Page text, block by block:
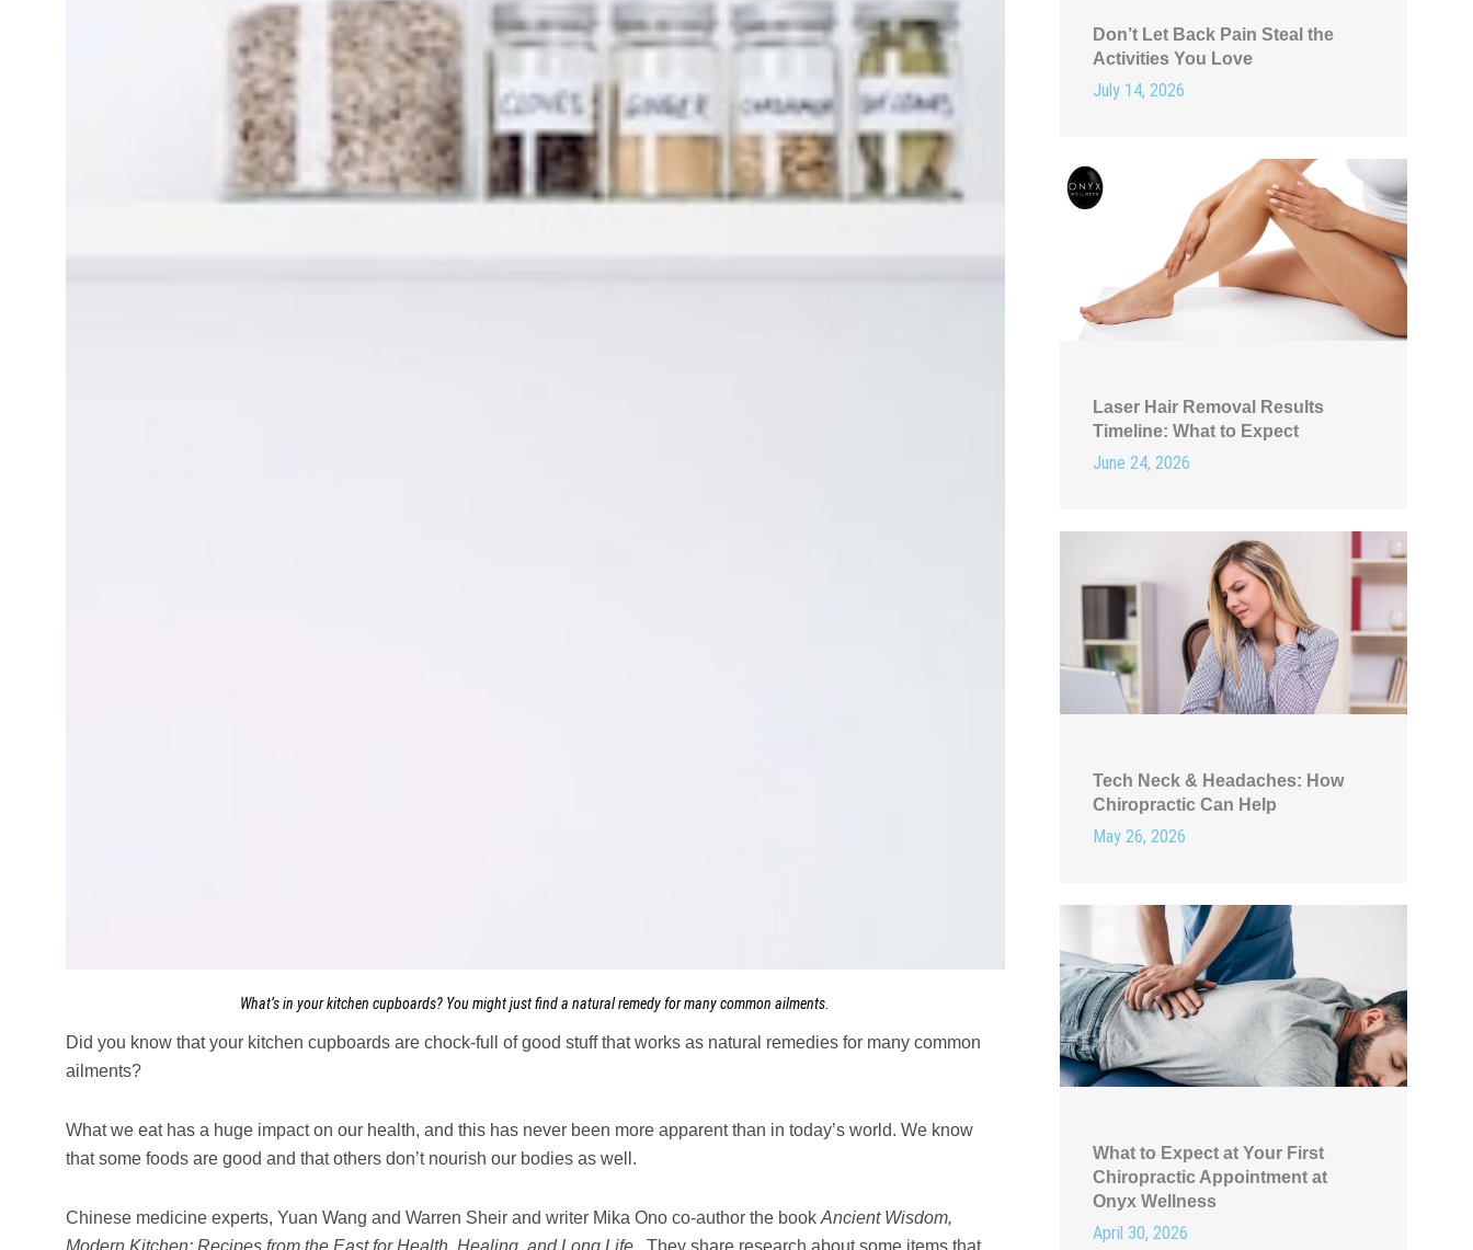
What’s in your kitchen cupboards? You might just find a natural remedy for many common ailments.
Did you know that your kitchen cupboards are chock-full of good stuff that works as natural remedies for many common
ailments?
What we eat has a huge impact on our health, and this has never been more apparent than in today’s world. We know
that some foods are good and that others don’t nourish our bodies as well.
Chinese medicine experts, Yuan Wang and Warren Sheir and writer Mika Ono co-author the book Ancient Wisdom,
Modern Kitchen: Recipes from the East for Health, Healing, and Long Life. They share research about some items that
Don’t Let Back Pain Steal the
Activities You Love
July 14, 2026
Laser Hair Removal Results
Timeline: What to Expect
June 24, 2026
Tech Neck & Headaches: How
Chiropractic Can Help
May 26, 2026
What to Expect at Your First
Chiropractic Appointment at
Onyx Wellness
April 30, 2026